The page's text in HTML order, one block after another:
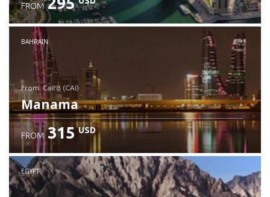
Check details
FROM
BAHRAIN
from: Cairo (CAI)
Manama
Check details
FROM 315 USD
EGYPT